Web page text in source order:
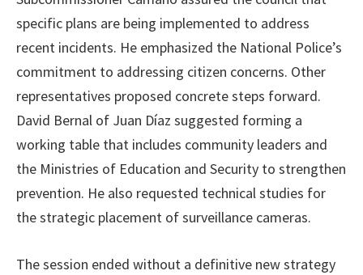
specific plans are being implemented to address
recent incidents. He emphasized the National Police’s
commitment to addressing citizen concerns. Other
representatives proposed concrete steps forward.
David Bernal of Juan Díaz suggested forming a
working table that includes community leaders and
the Ministries of Education and Security to strengthen
prevention. He also requested technical studies for
the strategic placement of surveillance cameras.
The session ended without a definitive new strategy